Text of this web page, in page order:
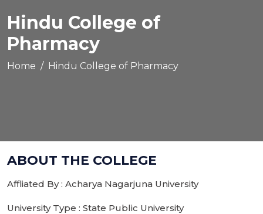
Hindu College of
Pharmacy
Home Hindu College of Pharmacy
ABOUT THE COLLEGE
Affliated By : Acharya Nagarjuna University
University Type : State Public University